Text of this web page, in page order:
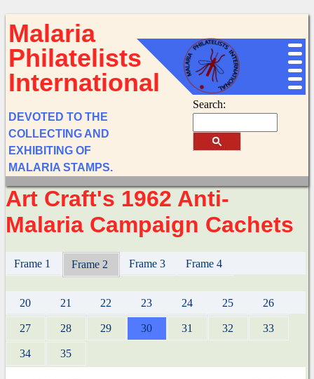
Malaria
Philatelists
International
Search:
DEVOTED TO THE
COLLECTING AND
EXHIBITING OF
MALARIA STAMPS.
Art Craft's 1962 Anti-
Malaria Campaign Cachets
Frame 1 Frame 2 Frame 3 Frame 4
20 21 22 23 24 25 26
27 28 29 30 31 32 33
34 35